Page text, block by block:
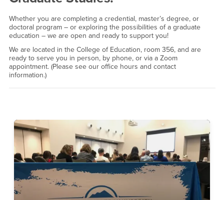
Whether you are completing a credential, master’s degree, or
doctoral program – or exploring the possibilities of a graduate
education – we are open and ready to support you!
We are located in the College of Education, room 356, and are
ready to serve you in person, by phone, or via a Zoom
appointment. (Please see our office hours and contact
information.)